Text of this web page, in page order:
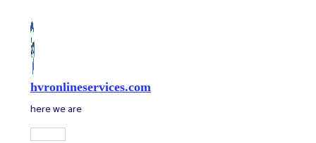
content
hvronlineservices.com
here we are
Main